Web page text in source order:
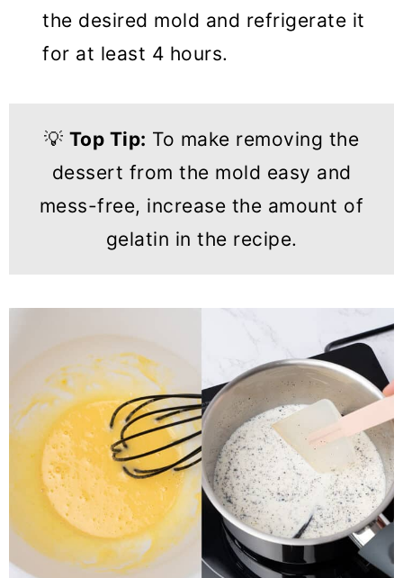
the desired mold and refrigerate it
for at least 4 hours.
💡 Top Tip: To make removing the
dessert from the mold easy and
mess-free, increase the amount of
gelatin in the recipe.